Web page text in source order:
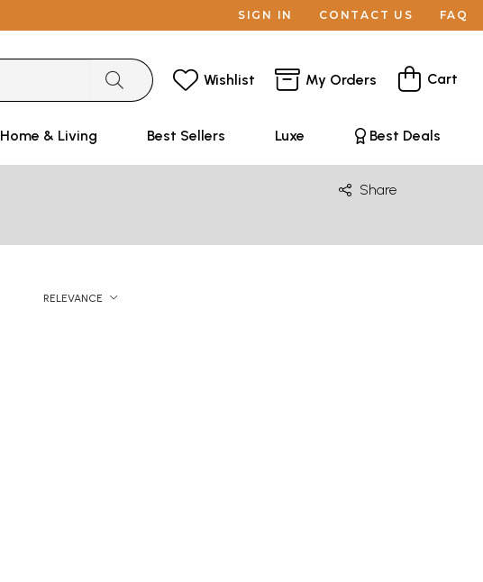
SIGN IN CONTACT US FAQ
Wishlist My Orders Cart
Home & Living Best Sellers Luxe Best Deals
Share
RELEVANCE